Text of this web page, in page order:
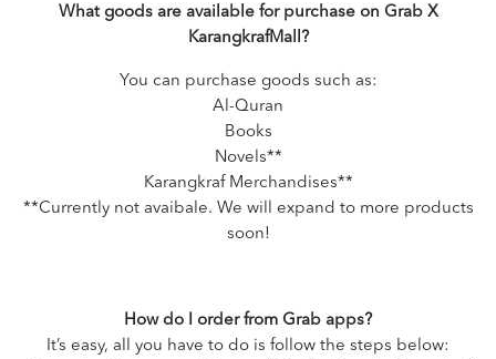
What goods are available for purchase on Grab X
KarangkrafMall?
You can purchase goods such as:
Al-Quran
Books
Novels**
Karangkraf Merchandises**
**Currently not avaibale. We will expand to more products
soon!
How do I order from Grab apps?
It’s easy, all you have to do is follow the steps below: